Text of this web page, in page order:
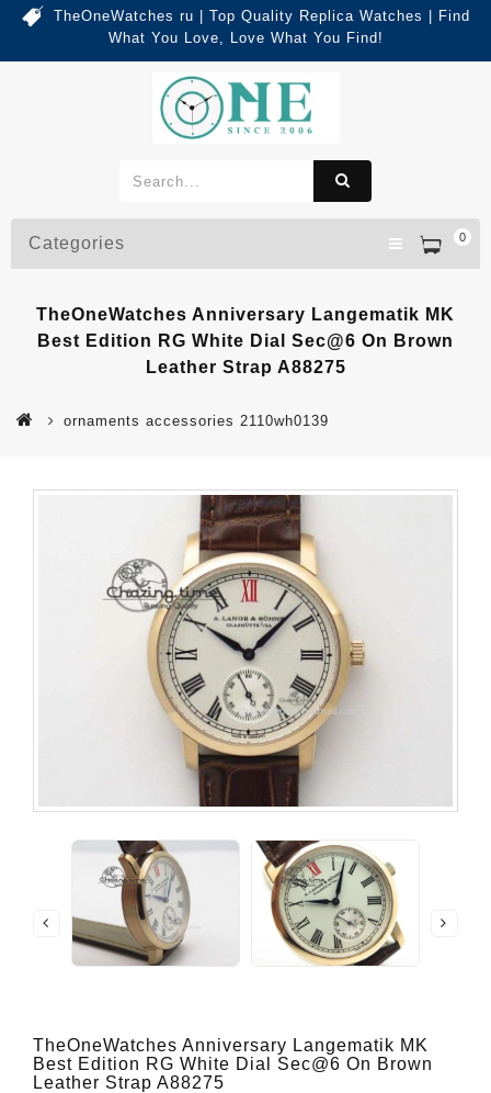
TheOneWatches ru | Top Quality Replica Watches | Find
What You Love, Love What You Find!
0
Categories
TheOneWatches Anniversary Langematik MK
Best Edition RG White Dial Sec@6 On Brown
Leather Strap A88275
ornaments accessories 2110wh0139
TheOneWatches Anniversary Langematik MK
Best Edition RG White Dial Sec@6 On Brown
Leather Strap A88275